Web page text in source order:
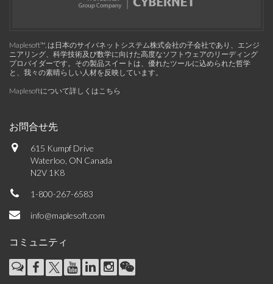
Maplesoft™, は日本のサイバネットシステム株式会社の子会社であり、エンジ
ニアリング、科学技術及び数学に向けた高度なソフトウェアのリーディング
プロバイダーです。その製品スイートは、優れたツールに込められた哲学
と、我々の素晴らしい人材を反映しています。
Maplesoftについて詳しくはこちら
お問合せ先
615 Kumpf Drive
Waterloo, ON Canada
N2V 1K8
1-800-267-6583
info@maplesoft.com
コミュニティ